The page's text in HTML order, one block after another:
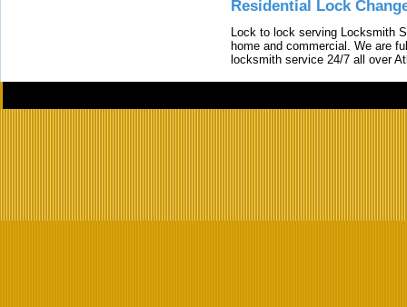
Residential Lock
Lock to lock serving Locksmith
home and commercial. We are
locksmith service 24/7 all over